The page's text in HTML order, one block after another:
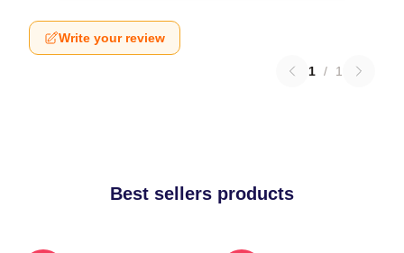
Write your review
1 / 1
Best sellers products